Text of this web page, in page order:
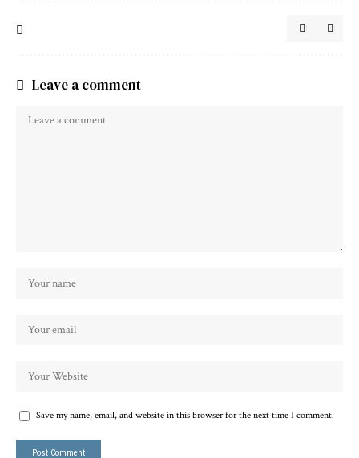
Leave a comment
Save my name, email, and website in this browser for the next time I comment.